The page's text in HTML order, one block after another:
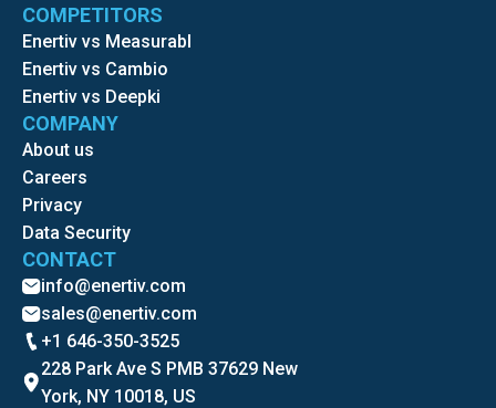
COMPETITORS
Enertiv vs Measurabl
Enertiv vs Cambio
Enertiv vs Deepki
COMPANY
About us
Careers
Privacy
Data Security
CONTACT
info@enertiv.com
sales@enertiv.com
+1 646-350-3525
228 Park Ave S PMB 37629 New
York, NY 10018, US